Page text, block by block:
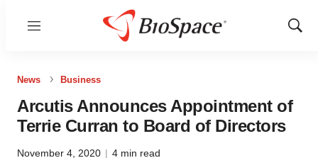
Menu
Show
News Business
Arcutis Announces Appointment of
Terrie Curran to Board of Directors
November 4, 2020 | 4 min read